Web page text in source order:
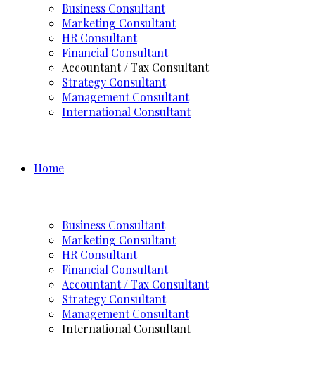
Business Consultant
Marketing Consultant
HR Consultant
Financial Consultant
Accountant / Tax Consultant
Strategy Consultant
Management Consultant
International Consultant
Home
Business Consultant
Marketing Consultant
HR Consultant
Financial Consultant
Accountant / Tax Consultant
Strategy Consultant
Management Consultant
International Consultant